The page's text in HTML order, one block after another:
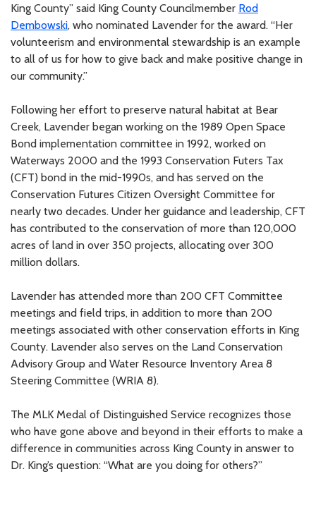
King County” said King County Councilmember Rod
Dembowski, who nominated Lavender for the award. “Her
volunteerism and environmental stewardship is an example
to all of us for how to give back and make positive change in
our community.”
Following her effort to preserve natural habitat at Bear
Creek, Lavender began working on the 1989 Open Space
Bond implementation committee in 1992, worked on
Waterways 2000 and the 1993 Conservation Futers Tax
(CFT) bond in the mid-1990s, and has served on the
Conservation Futures Citizen Oversight Committee for
nearly two decades. Under her guidance and leadership, CFT
has contributed to the conservation of more than 120,000
acres of land in over 350 projects, allocating over 300
million dollars.
Lavender has attended more than 200 CFT Committee
meetings and field trips, in addition to more than 200
meetings associated with other conservation efforts in King
County. Lavender also serves on the Land Conservation
Advisory Group and Water Resource Inventory Area 8
Steering Committee (WRIA 8).
The MLK Medal of Distinguished Service recognizes those
who have gone above and beyond in their efforts to make a
difference in communities across King County in answer to
Dr. King’s question: “What are you doing for others?”